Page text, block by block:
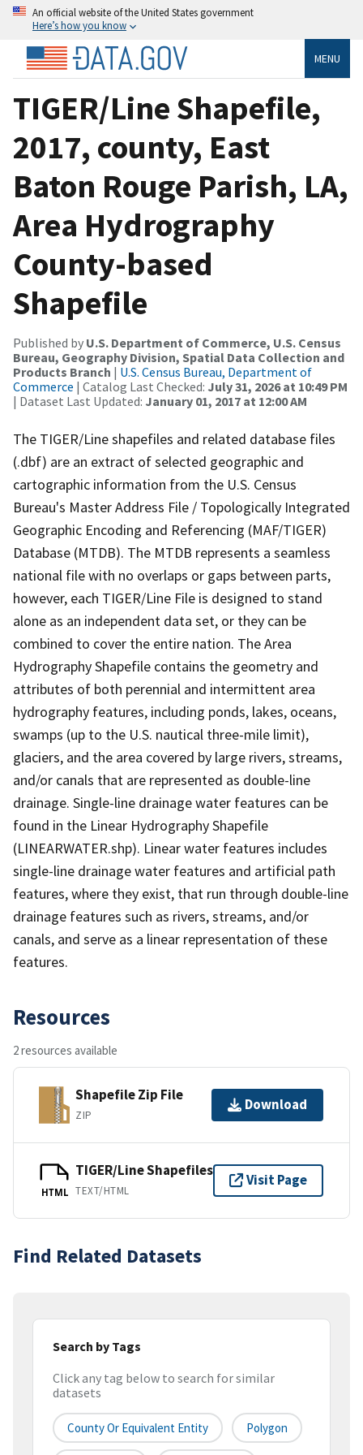
An official website of the United States government
Here’s how you know
MENU
TIGER/Line Shapefile,
2017, county, East
Baton Rouge Parish, LA,
Area Hydrography
County-based
Shapefile
Published by U.S. Department of Commerce, U.S. Census
Bureau, Geography Division, Spatial Data Collection and
Products Branch | U.S. Census Bureau, Department of
Commerce | Catalog Last Checked: July 31, 2026 at 10:49 PM
| Dataset Last Updated: January 01, 2017 at 12:00 AM
The TIGER/Line shapefiles and related database files
(.dbf) are an extract of selected geographic and
cartographic information from the U.S. Census
Bureau's Master Address File / Topologically Integrated
Geographic Encoding and Referencing (MAF/TIGER)
Database (MTDB). The MTDB represents a seamless
national file with no overlaps or gaps between parts,
however, each TIGER/Line File is designed to stand
alone as an independent data set, or they can be
combined to cover the entire nation. The Area
Hydrography Shapefile contains the geometry and
attributes of both perennial and intermittent area
hydrography features, including ponds, lakes, oceans,
swamps (up to the U.S. nautical three-mile limit),
glaciers, and the area covered by large rivers, streams,
and/or canals that are represented as double-line
drainage. Single-line drainage water features can be
found in the Linear Hydrography Shapefile
(LINEARWATER.shp). Linear water features includes
single-line drainage water features and artificial path
features, where they exist, that run through double-line
drainage features such as rivers, streams, and/or
canals, and serve as a linear representation of these
features.
Resources
2 resources available
Shapefile Zip File
ZIP
Download
HTML
TIGER/Line Shapefiles
TEXT/HTML
Visit Page
Find Related Datasets
Search by Tags
Click any tag below to search for similar
datasets
County Or Equivalent Entity Polygon